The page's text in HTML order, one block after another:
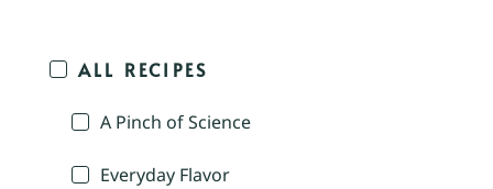
ALL RECIPES
A Pinch of Science
Everyday Flavor